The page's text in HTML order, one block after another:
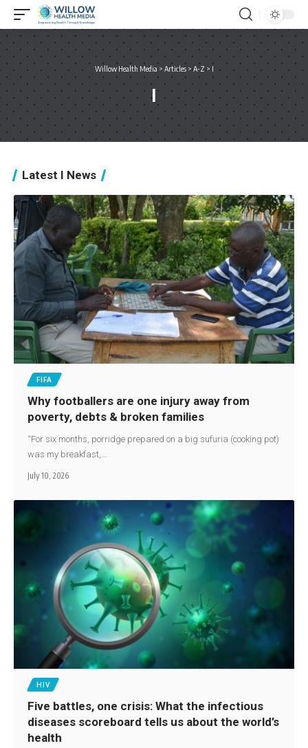
Willow Health Media > Articles>A-Z> I
I
Latest I News
FIFA
Why footballers are one injury away from
poverty, debts & broken families
“For six months, porridge prepared on a big sufuria (cooking pot)
was my breakfast,…
July 10, 2026
HIV
Five battles, one crisis: What the infectious
diseases scoreboard tells us about the world’s
health